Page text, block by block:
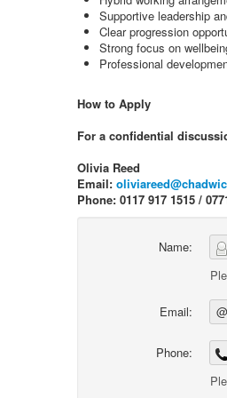
Supportive leadership
Clear progression
Strong focus on
Professional
How to Apply
For a confidential
Olivia Reed
Email:
Phone: 0117 917 1515 /
Name:
Email: @
Phone: